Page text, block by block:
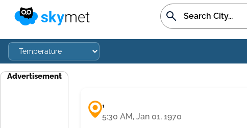
Advertisement
,
5:30 AM, Jan 01, 1970